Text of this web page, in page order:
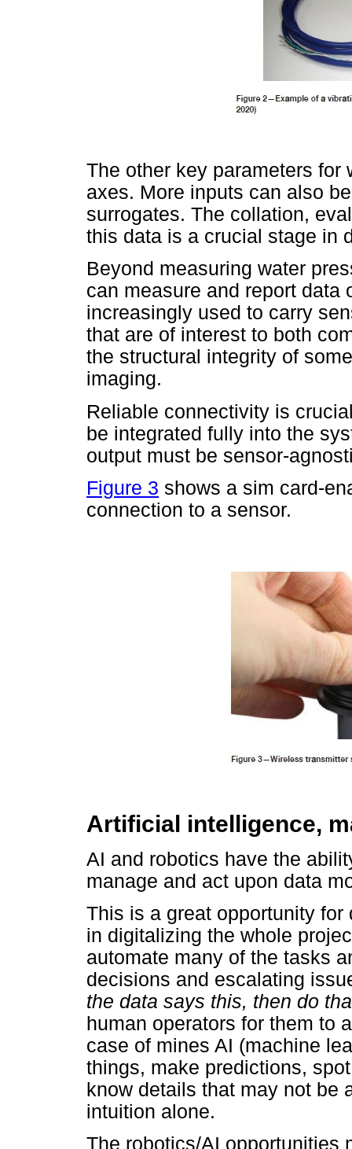
The other key parameters for
axes. More inputs can also
surrogates. The collation,
this data is a crucial stage in
Beyond measuring water
can measure and report data
increasingly used to carry
that are of interest to both
the structural integrity of
imaging.
Reliable connectivity is
be integrated fully into the
output must be sensor-
Figure 3 shows a sim card-
connection to a sensor.
Artificial intelligence,
AI and robotics have the
manage and act upon data
This is a great opportunity
in digitalizing the whole
automate many of the tasks
decisions and escalating
the data says this, then do
human operators for them to
case of mines AI (machine
things, make predictions,
know details that may not be
intuition alone.
The robotics/AI opportunities